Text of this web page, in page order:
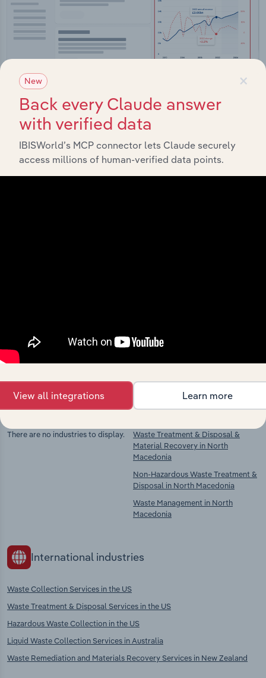
Integrations
Streamline your workflow with IBISWorld’s
intelligence built into your toolkit.
Explore industries with similar markets, supply
chains, and economic drivers to gain broader
context and insights.
Competitors
There are no industries to display.
Complementors
Waste Treatment & Disposal &
Material Recovery in North
Macedonia
Non-Hazardous Waste Treatment &
Disposal in North Macedonia
Waste Management in North
Macedonia
International industries
Waste Collection Services in the US
Waste Treatment & Disposal Services in the US
Hazardous Waste Collection in the US
Liquid Waste Collection Services in Australia
Waste Remediation and Materials Recovery Services in New Zealand
×
New
Back every Claude answer
with verified data
IBISWorld’s MCP connector lets Claude securely
access millions of human-verified data points.
View all integrations Learn more